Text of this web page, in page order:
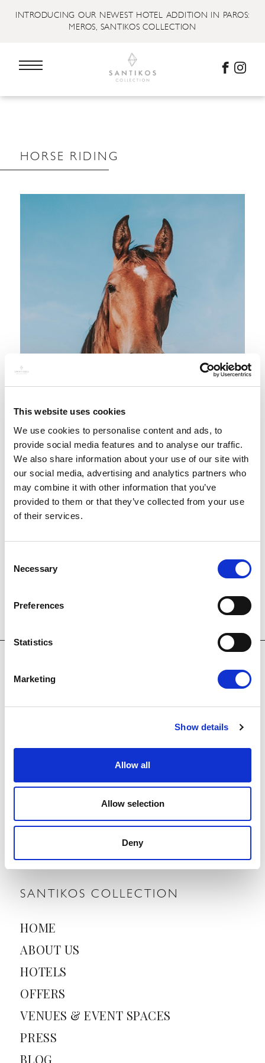
This website uses cookies
We use cookies to personalise content and ads, to
provide social media features and to analyse our traffic.
We also share information about your use of our site with
our social media, advertising and analytics partners who
may combine it with other information that you’ve
provided to them or that they’ve collected from your use
of their services.
Selection
Necessary
Preferences
Statistics
Marketing
Show details
Allow all
Allow selection
Deny
INTRODUCING OUR NEWEST HOTEL ADDITION IN PAROS:
MEROS, SANTIKOS COLLECTION
HORSE RIDING
Discover an unforgettable adventure amidst
Embark on a leisurely journey through lush
woodlands and along pristine shores, soaking in
breathtaking scenery throughout the ride.
SANTIKOS COLLECTION
HOME
ABOUT US
HOTELS
OFFERS
VENUES & EVENT SPACES
PRESS
BLOG
OUR HOTELS
m
l
*